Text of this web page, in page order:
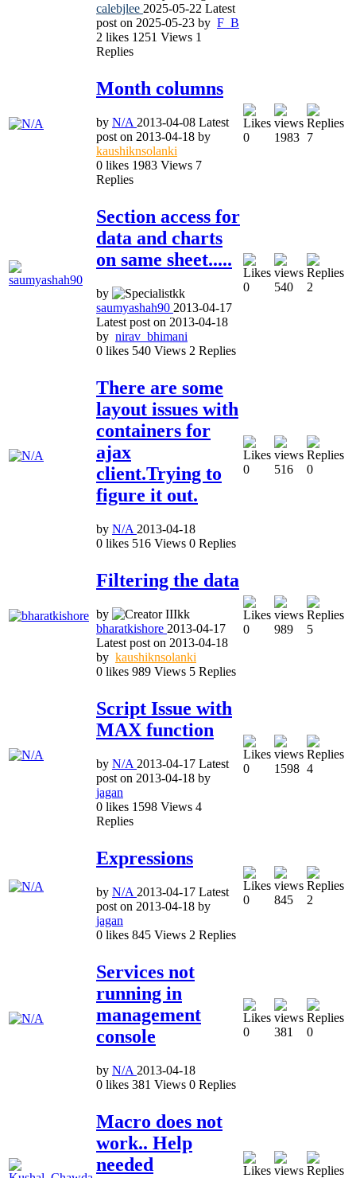
calebjlee 2025-05-22 Latest
post on 2025-05-23 by F_B
2 likes 1251 Views 1
Replies
Month columns
by N/A 2013-04-08 Latest
post on 2013-04-18 by
kaushiknsolanki
0 likes 1983 Views 7
Replies
0 1983 7
Section access for
data and charts
on same sheet.....
by
saumyashah90 2013-04-17
Latest post on 2013-04-18
by nirav_bhimani
0 likes 540 Views 2 Replies
0 540 2
There are some
layout issues with
containers for
ajax
client.Trying to
figure it out.
by N/A 2013-04-18
0 likes 516 Views 0 Replies
0 516 0
Filtering the data
by
bharatkishore 2013-04-17
Latest post on 2013-04-18
by kaushiknsolanki
0 likes 989 Views 5 Replies
0 989 5
Script Issue with
MAX function
by N/A 2013-04-17 Latest
post on 2013-04-18 by
jagan
0 likes 1598 Views 4
Replies
0 1598 4
Expressions
by N/A 2013-04-17 Latest
post on 2013-04-18 by
jagan
0 likes 845 Views 2 Replies
0 845 2
Services not
running in
management
console
by N/A 2013-04-18
0 likes 381 Views 0 Replies
0 381 0
Macro does not
work.. Help
needed